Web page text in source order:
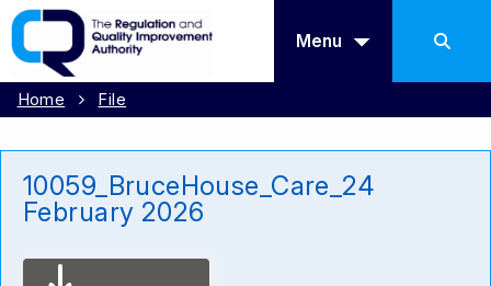
Menu
Home File
10059_BruceHouse_Care_24
February 2026